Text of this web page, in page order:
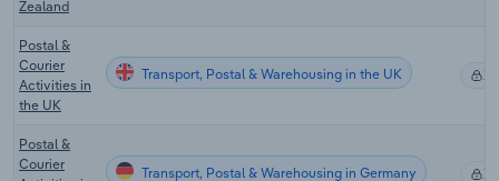
Zealand
Postal &
Courier
Activities in
the UK
Transport, Postal & Warehousing in the UK
Postal &
Courier
Transport, Postal & Warehousing in Germany